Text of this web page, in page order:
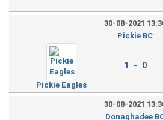
30-08-2021
Pickie BC
Pickie Eagles
1 - 0
30-08-2021
Donaghadee